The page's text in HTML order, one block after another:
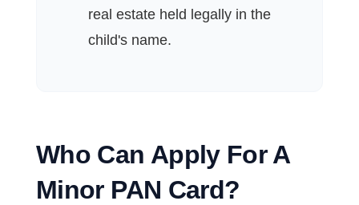
real estate held legally in the
child's name.
Who Can Apply For A
Minor PAN Card?